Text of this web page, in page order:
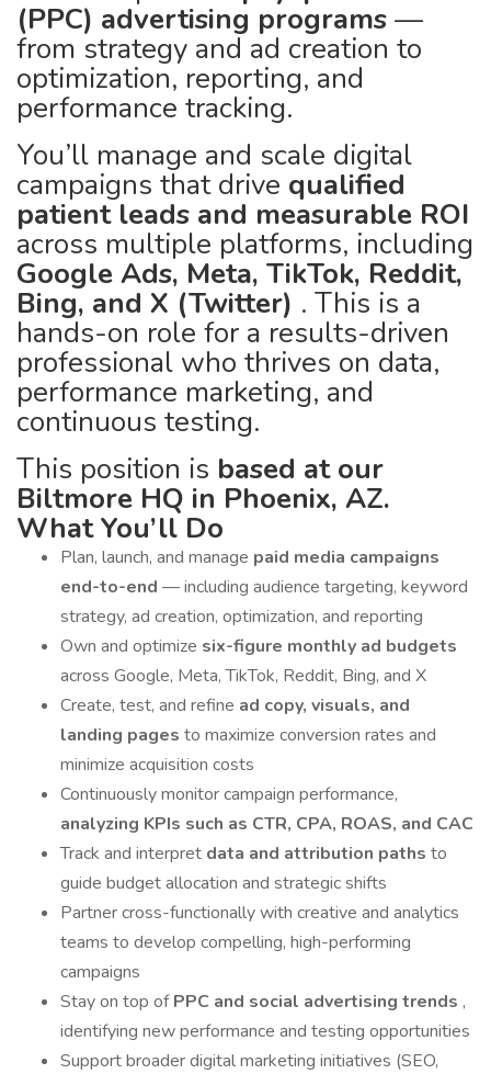
(PPC) advertising programs —
from strategy and ad creation to
optimization, reporting, and
performance tracking.
You’ll manage and scale digital
campaigns that drive qualified
patient leads and measurable ROI
across multiple platforms, including
Google Ads, Meta, TikTok, Reddit,
Bing, and X (Twitter) . This is a
hands-on role for a results-driven
professional who thrives on data,
performance marketing, and
continuous testing.
This position is based at our
Biltmore HQ in Phoenix, AZ.
What You’ll Do
Plan, launch, and manage paid media campaigns
end-to-end — including audience targeting, keyword
strategy, ad creation, optimization, and reporting
Own and optimize six-figure monthly ad budgets
across Google, Meta, TikTok, Reddit, Bing, and X
Create, test, and refine ad copy, visuals, and
landing pages to maximize conversion rates and
minimize acquisition costs
Continuously monitor campaign performance,
analyzing KPIs such as CTR, CPA, ROAS, and CAC
Track and interpret data and attribution paths to
guide budget allocation and strategic shifts
Partner cross-functionally with creative and analytics
teams to develop compelling, high-performing
campaigns
Stay on top ofPPC and social advertising trends ,
identifying new performance and testing opportunities
Support broader digital marketing initiatives (SEO,